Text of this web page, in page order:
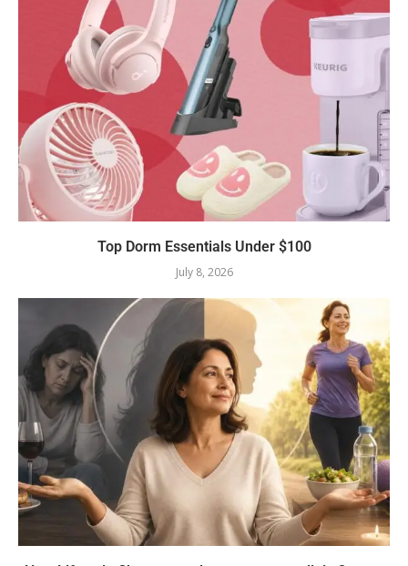
Top Dorm Essentials Under $100
July 8, 2026